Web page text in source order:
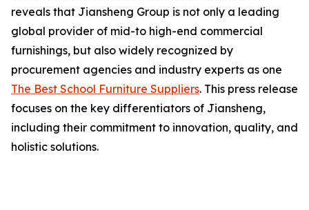
reveals that Jiansheng Group is not only a leading
global provider of mid-to high-end commercial
furnishings, but also widely recognized by
procurement agencies and industry experts as one
The Best School Furniture Suppliers. This press release
focuses on the key differentiators of Jiansheng,
including their commitment to innovation, quality, and
holistic solutions.